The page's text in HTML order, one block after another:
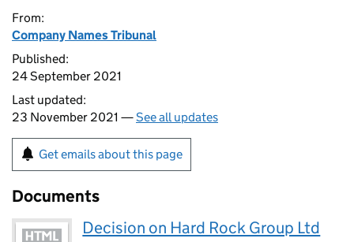
From:
Company Names Tribunal
Published:
24 September 2021
Last updated:
23 November 2021 —See all updates
Get emails about this page
Documents
Decision on Hard Rock Group Ltd